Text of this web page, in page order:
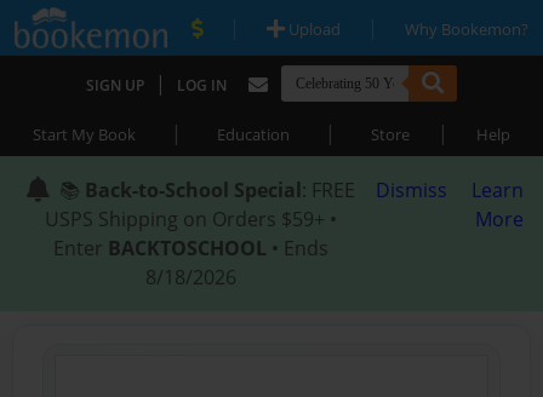
| Upload | Why Bookemon?
SIGN UP | LOG IN
Start My Book | Education | Store | Help
📚 Back-to-School Special: FREE
USPS Shipping on Orders $59+ •
Enter BACKTOSCHOOL • Ends
8/18/2026
Dismiss
Learn
More